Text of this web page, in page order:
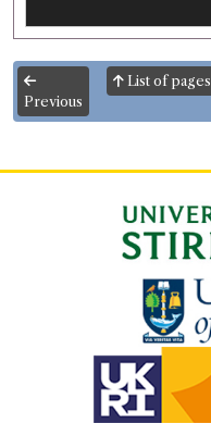
Previous
List of pages